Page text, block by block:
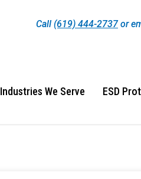
Call (619) 444-2737or
Industries We Serve ESD